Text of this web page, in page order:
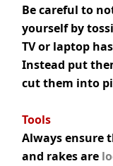
Be careful to
yourself by
TV or laptop
Instead put
cut them into
Tools
Always ensure
and rakes are